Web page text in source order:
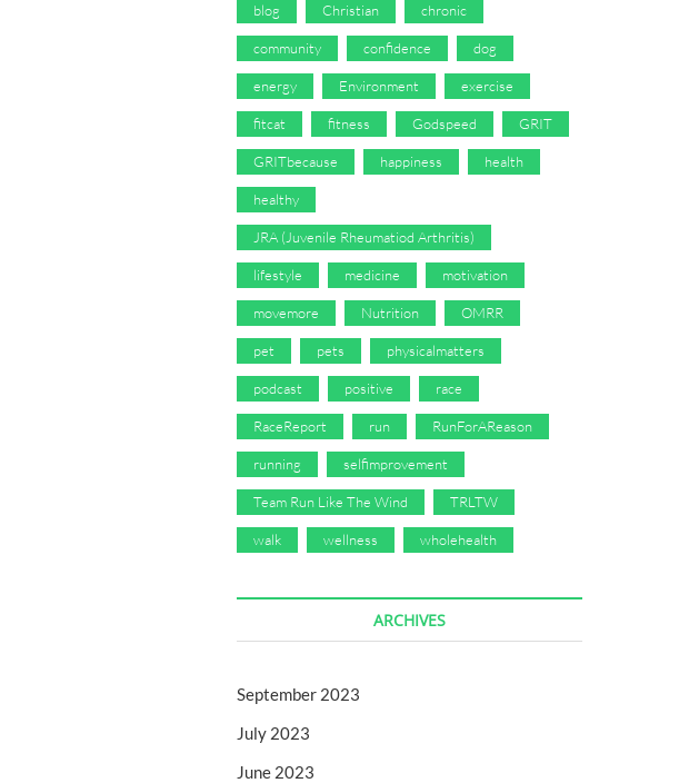
blog Christian chronic
community confidence dog
energy Environment exercise
fitcat fitness Godspeed GRIT
GRITbecause happiness health
healthy
JRA (Juvenile Rheumatiod Arthritis)
lifestyle medicine motivation
movemore Nutrition OMRR
pet pets physicalmatters
podcast positive race
RaceReport run RunForAReason
running selfimprovement
Team Run Like The Wind TRLTW
walk wellness wholehealth
ARCHIVES
September 2023
July 2023
June 2023